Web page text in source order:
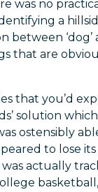
was no
a
that are
that you’d
solution
ostensibly
to lose
actually